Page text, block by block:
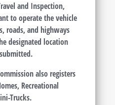
and Inspection,
to operate the vehicle
roads, and highways
designated location
also registers
Recreational
Trucks.